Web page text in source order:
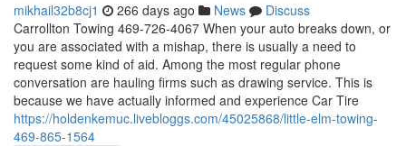
mikhail32b8cj1 266 days ago News
Discuss
Carrollton Towing 469-726-4067 When your auto breaks down, or
you are associated with a mishap, there is usually a need to
request some kind of aid. Among the most regular phone
conversation are hauling firms such as drawing service. This is
because we have actually informed and experience Car Tire
https://holdenkemuc.livebloggs.com/45025868/little-elm-towing-
469-865-1564